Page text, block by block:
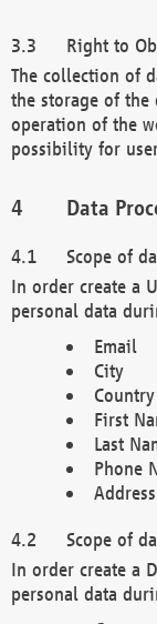
Right to
The collection of
the storage of
operation of the
possibility for
Data
Scope of
In order create a
personal data
Email
City
Country
First
Last
Phone
Scope of
In order create a
personal data